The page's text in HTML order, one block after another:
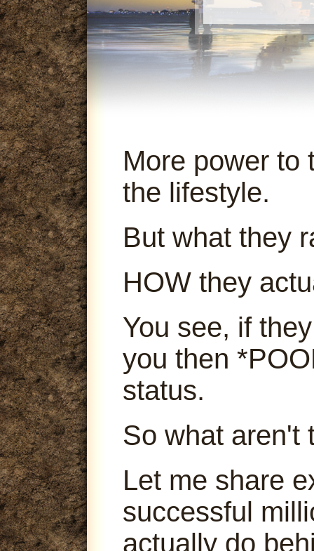
More power to
the lifestyle.
But what they
HOW they
You see, if
you then
status.
So what aren't
Let me share
successful
actually do